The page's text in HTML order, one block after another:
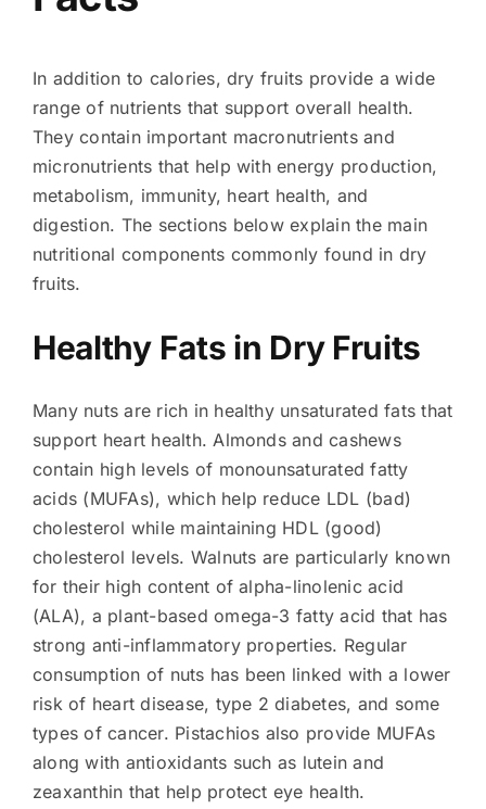
In addition to calories, dry fruits provide a wide
range of nutrients that support overall health.
They contain important macronutrients and
micronutrients that help with energy production,
metabolism, immunity, heart health, and
digestion. The sections below explain the main
nutritional components commonly found in dry
fruits.
Healthy Fats in Dry Fruits
Many nuts are rich in healthy unsaturated fats that
support heart health. Almonds and cashews
contain high levels of monounsaturated fatty
acids (MUFAs), which help reduce LDL (bad)
cholesterol while maintaining HDL (good)
cholesterol levels. Walnuts are particularly known
for their high content of alpha-linolenic acid
(ALA), a plant-based omega-3 fatty acid that has
strong anti-inflammatory properties. Regular
consumption of nuts has been linked with a lower
risk of heart disease, type 2 diabetes, and some
types of cancer. Pistachios also provide MUFAs
along with antioxidants such as lutein and
zeaxanthin that help protect eye health.